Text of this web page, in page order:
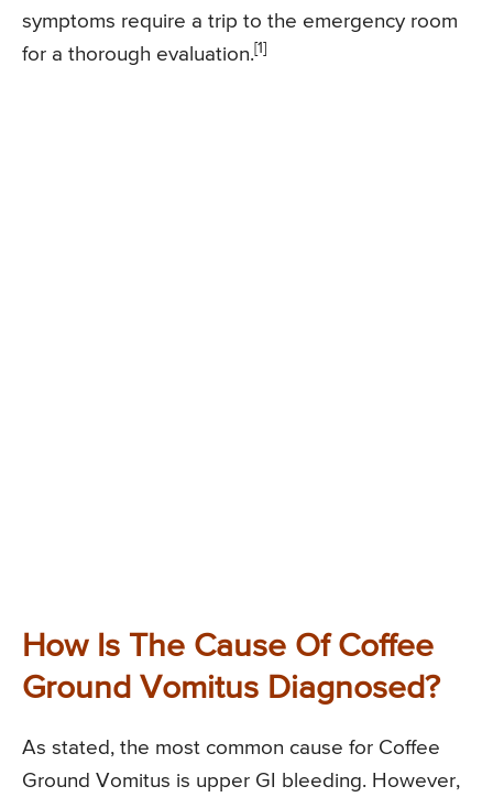
symptoms require a trip to the emergency room
for a thorough evaluation.[1]
How Is The Cause Of Coffee
Ground Vomitus Diagnosed?
As stated, the most common cause for Coffee
Ground Vomitus is upper GI bleeding. However,